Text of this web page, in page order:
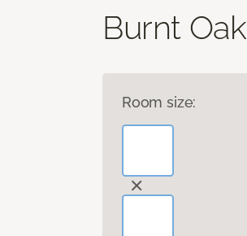
Burnt Oak
Room size: